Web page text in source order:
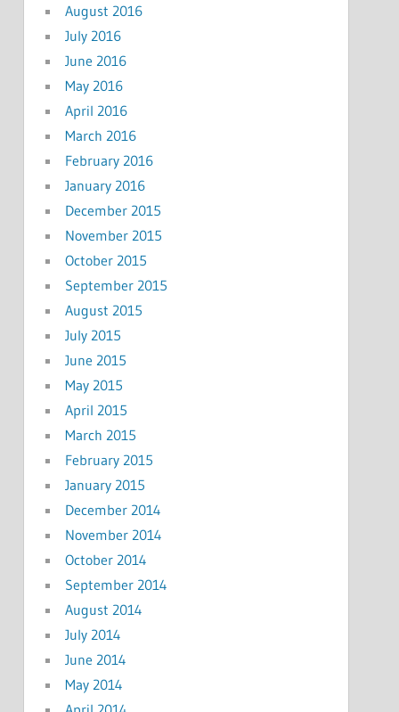
August 2016
July 2016
June 2016
May 2016
April 2016
March 2016
February 2016
January 2016
December 2015
November 2015
October 2015
September 2015
August 2015
July 2015
June 2015
May 2015
April 2015
March 2015
February 2015
January 2015
December 2014
November 2014
October 2014
September 2014
August 2014
July 2014
June 2014
May 2014